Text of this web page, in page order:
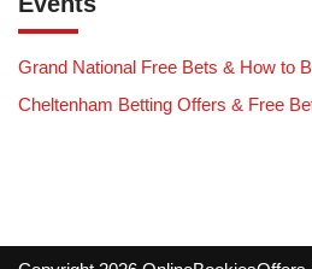
Grand National Free Bets & How to
Cheltenham Betting Offers & Free